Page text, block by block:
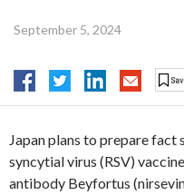
September 5, 2024
Japan plans to prepare fact
syncytial virus (RSV)
antibody Beyfortus